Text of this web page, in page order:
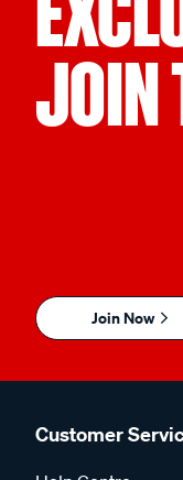
JOIN
Join Now
Customer